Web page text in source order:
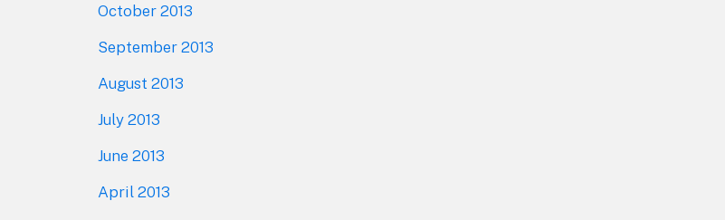
October 2013
September 2013
August 2013
July 2013
June 2013
April 2013